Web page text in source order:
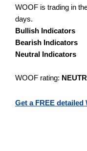
WOOF is trading in
days.
Bullish Indicators
Bearish Indicators
Neutral Indicators
WOOF rating:
Get a FREE